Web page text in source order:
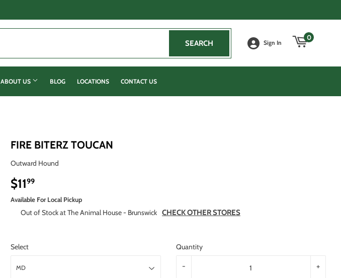
SEARCH Sign In
0
ABOUT US BLOG LOCATIONS CONTACT US
FIRE BITERZ TOUCAN
Outward Hound
$1199
Available For Local Pickup
Out of Stock at The Animal House - Brunswick CHECK OTHER STORES
Select Quantity
+
-